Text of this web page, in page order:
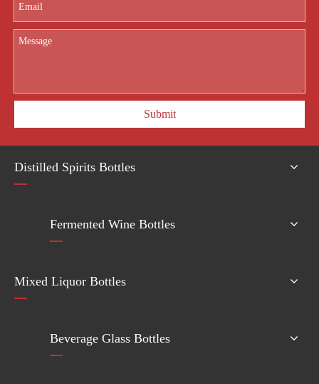
Submit
Distilled Spirits Bottles
Fermented Wine Bottles
Mixed Liquor Bottles
Beverage Glass Bottles